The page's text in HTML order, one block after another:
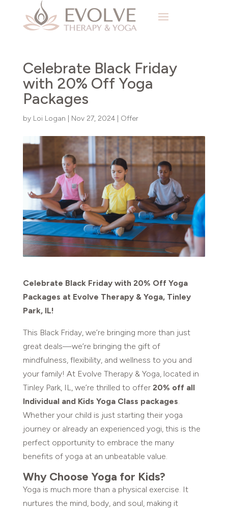
Celebrate Black Friday
with 20% Off Yoga
Packages
by Loi Logan Nov 27, 2024| Offer
Celebrate Black Friday with 20% Off Yoga
Packages at Evolve Therapy & Yoga, Tinley
Park, IL!
This Black Friday, we’re bringing more than just
great deals—we’re bringing the gift of
mindfulness, flexibility, and wellness to you and
your family! At Evolve Therapy & Yoga, located in
Tinley Park, IL, we’re thrilled to offer 20% off all
Individual and Kids Yoga Class packages.
Whether your child is just starting their yoga
journey or already an experienced yogi, this is the
perfect opportunity to embrace the many
benefits of yoga at an unbeatable value.
Why Choose Yoga for Kids?
Yoga is much more than a physical exercise. It
nurtures the mind, body, and soul, making it